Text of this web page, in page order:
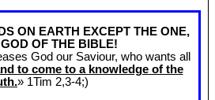
ON EARTH EXCEPT THE ONE,
OF THE BIBLE!
God our Saviour, who wants all
to come to a knowledge of the
» 1Tim 2,3-4;)